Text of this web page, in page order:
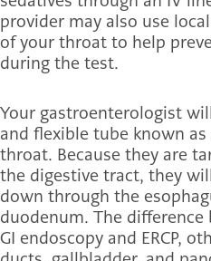
provider may also use
of your throat to help
during the test.
Your gastroenterologist
and flexible tube known
throat. Because they are
the digestive tract, they
down through the
duodenum. The
GI endoscopy and ERCP,